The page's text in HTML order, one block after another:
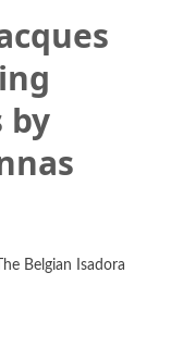
by
Belgian Isadora